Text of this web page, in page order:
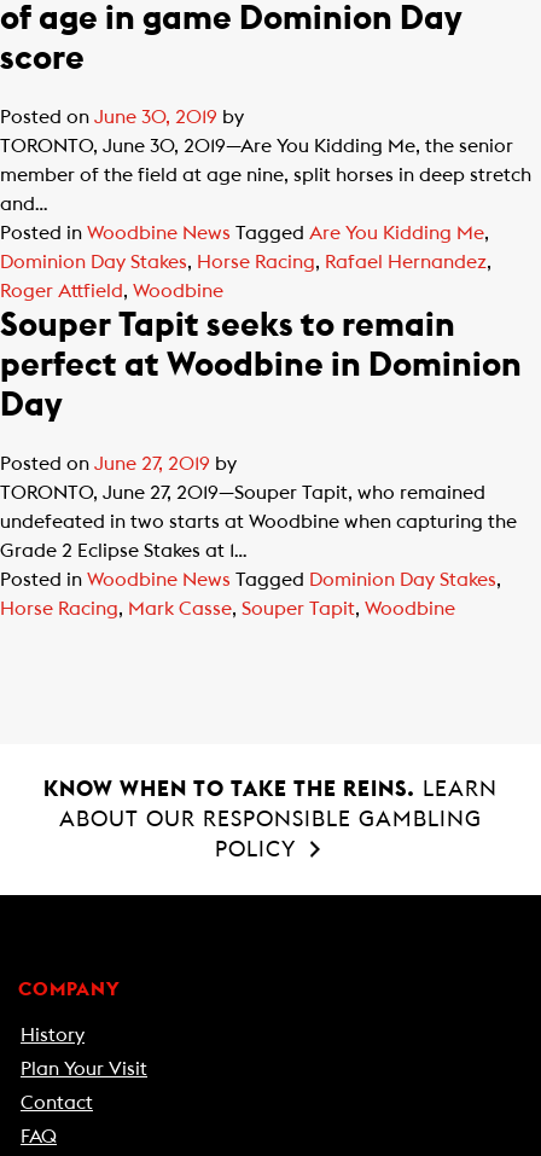
of age in game Dominion Day
score
Posted on June 30, 2019 by
TORONTO, June 30, 2019—Are You Kidding Me, the senior
member of the field at age nine, split horses in deep stretch
and…
Posted in Woodbine News Tagged Are You Kidding Me,
Dominion Day Stakes, Horse Racing, Rafael Hernandez,
Roger Attfield, Woodbine
Souper Tapit seeks to remain
perfect at Woodbine in Dominion
Day
Posted on June 27, 2019 by
TORONTO, June 27, 2019—Souper Tapit, who remained
undefeated in two starts at Woodbine when capturing the
Grade 2 Eclipse Stakes at 1…
Posted in Woodbine News Tagged Dominion Day Stakes,
Horse Racing, Mark Casse, Souper Tapit, Woodbine
KNOW WHEN TO TAKE THE REINS.
LEARN
ABOUT OUR RESPONSIBLE GAMBLING
POLICY
COMPANY
History
Plan Your Visit
Contact
FAQ